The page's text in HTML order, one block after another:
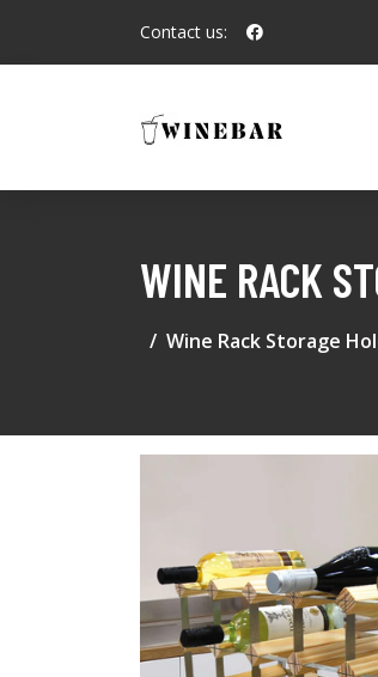
Contact us:
WINE RACK
Wine Rack Storage